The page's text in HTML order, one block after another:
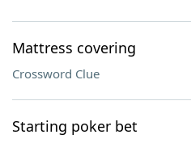
Mattress covering
Crossword Clue
Starting poker bet